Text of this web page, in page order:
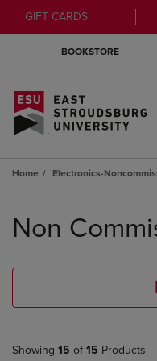
GIFT CARDS
BOOKSTORE
Home Electronics-
products
Non
Showing 15 of 15 Products